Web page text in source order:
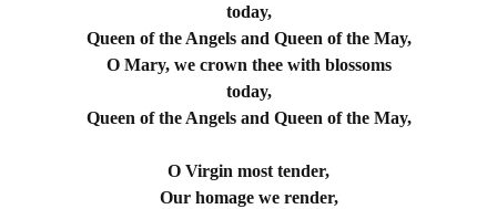
today,
Queen of the Angels and Queen of the May,
O Mary, we crown thee with blossoms
today,
Queen of the Angels and Queen of the May,
O Virgin most tender,
Our homage we render,